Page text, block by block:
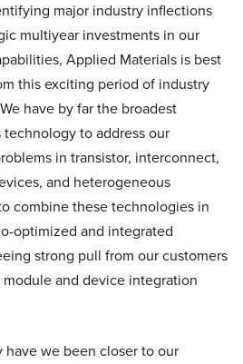
major industry inflections
multiyear investments in our
Applied Materials is best
this exciting period of industry
have by far the broadest
to address our
in transistor, interconnect,
and heterogeneous
combine these technologies in
optimized and integrated
strong pull from our customers
and device integration
we been closer to our